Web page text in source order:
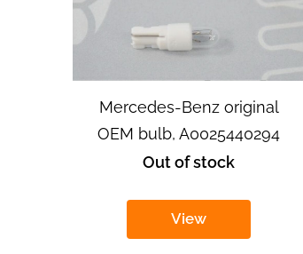
Mercedes-Benz original
OEM bulb, A0025440294
Out of stock
View